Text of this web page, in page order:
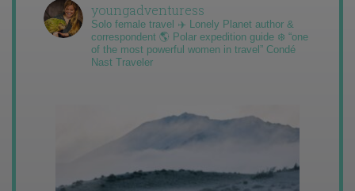
youngadventuress
Solo female travel ✈️ Lonely Planet author &
correspondent 🌎 Polar expedition guide ❄️ “one
of the most powerful women in travel” Condé
Nast Traveler